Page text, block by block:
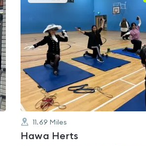
of
5
11.69 Miles
Hawa Herts